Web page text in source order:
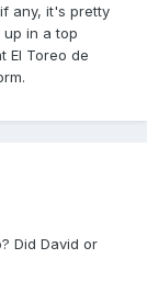
any, it's pretty
in a top
El Toreo de
Did David or